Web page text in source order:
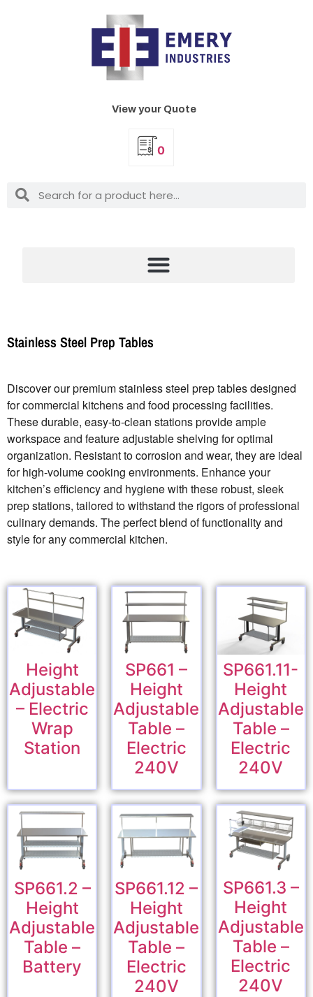
View your Quote
0
Stainless Steel Prep Tables
Discover our premium stainless steel prep tables designed
for commercial kitchens and food processing facilities.
These durable, easy-to-clean stations provide ample
workspace and feature adjustable shelving for optimal
organization. Resistant to corrosion and wear, they are ideal
for high-volume cooking environments. Enhance your
kitchen’s efficiency and hygiene with these robust, sleek
prep stations, tailored to withstand the rigors of professional
culinary demands. The perfect blend of functionality and
style for any commercial kitchen.
Height
Adjustable
– Electric
Wrap
Station
SP661 –
Height
Adjustable
Table –
Electric
240V
SP661.11-
Height
Adjustable
Table –
Electric
240V
SP661.2 –
Height
Adjustable
Table –
Battery
SP661.12 –
Height
Adjustable
Table –
Electric
240V
SP661.3 –
Height
Adjustable
Table –
Electric
240V